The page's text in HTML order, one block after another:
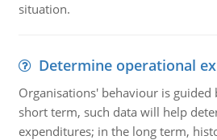
situation.
Determine operational
Organisations' behaviour is guided
short term, such data will help
expenditures; in the long term,